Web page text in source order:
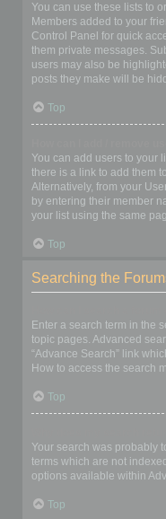
You can use these lists to
Members added to your
Control Panel for quick
them private messages.
users may also be
posts they make will be
Top
You can add users to your
there is a link to add them
Alternatively, from your
by entering their member
your list using the same
Top
Searching the
Enter a search term in the
topic pages. Advanced
“Advance Search” link
How to access the search
Top
Your search was probably
terms which are not
options available within
Top